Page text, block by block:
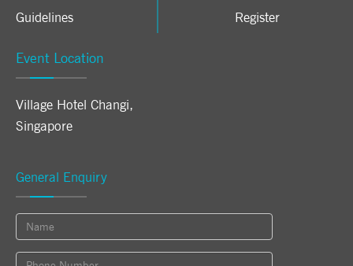
Guidelines
Register
Event Location
Village Hotel Changi,
Singapore
General Enquiry